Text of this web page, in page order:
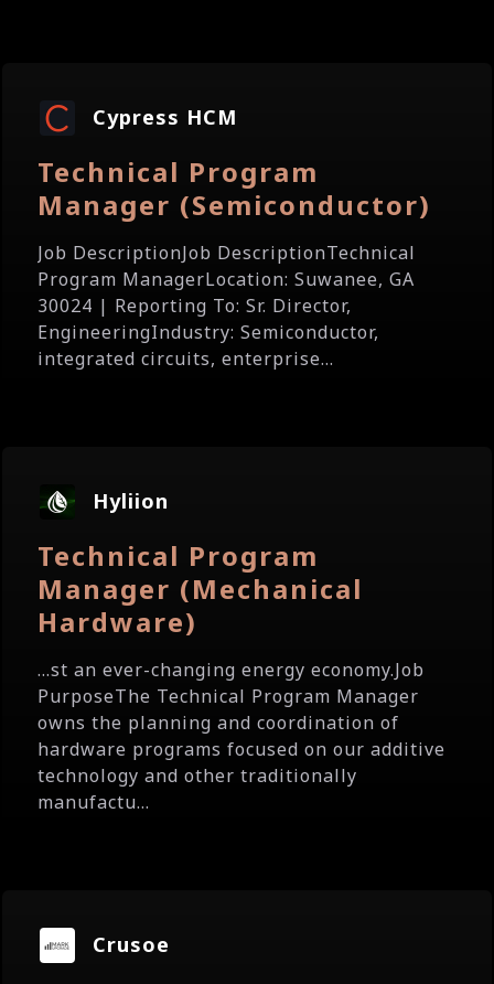
Cypress HCM
Technical Program
Manager (Semiconductor)
Job DescriptionJob DescriptionTechnical
Program ManagerLocation: Suwanee, GA
30024 | Reporting To: Sr. Director,
EngineeringIndustry: Semiconductor,
integrated circuits, enterprise...
Hyliion
Technical Program
Manager (Mechanical
Hardware)
...st an ever-changing energy economy.Job
PurposeThe Technical Program Manager
owns the planning and coordination of
hardware programs focused on our additive
technology and other traditionally
manufactu...
Crusoe